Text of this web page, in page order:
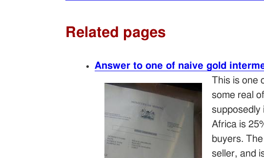
Related pages
Answer to one of naive gold
This is
some real
supposedly
Africa is
buyers.
seller, and